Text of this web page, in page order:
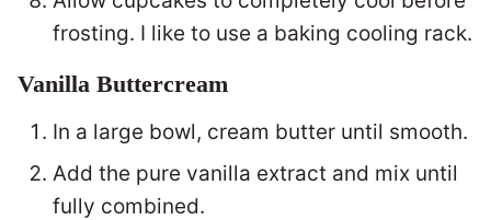
frosting. I like to use a baking cooling rack.
Vanilla Buttercream
In a large bowl, cream butter until smooth.
Add the pure vanilla extract and mix until
fully combined.